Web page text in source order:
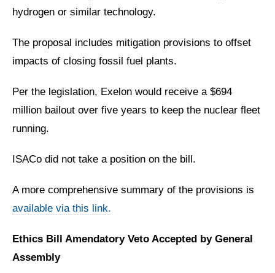
hydrogen or similar technology.
The proposal includes mitigation provisions to offset
impacts of closing fossil fuel plants.
Per the legislation, Exelon would receive a $694
million bailout over five years to keep the nuclear fleet
running.
ISACo did not take a position on the bill.
A more comprehensive summary of the provisions is
available via this link.
Ethics Bill Amendatory Veto Accepted by General
Assembly